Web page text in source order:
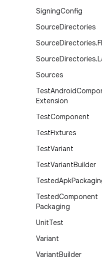
SigningConfig
SourceDirectories
SourceDirectories.
SourceDirectories.
Sources
TestAndroid
Extension
TestComponent
TestFixtures
TestVariant
TestVariantBuilder
TestedApk
TestedComponent
Packaging
UnitTest
Variant
VariantBuilder
Security